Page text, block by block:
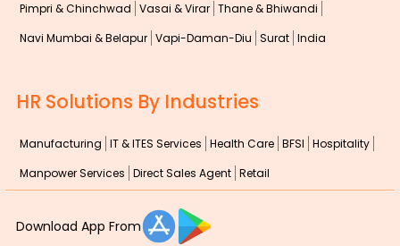
Pimpri & Chinchwad Vasai & Virar Thane & Bhiwandi
Navi Mumbai & Belapur Vapi-Daman-Diu Surat India
HR Solutions By Industries
Manufacturing IT & ITES Services Health Care BFSI Hospitality
Manpower Services Direct Sales Agent Retail
Download App From